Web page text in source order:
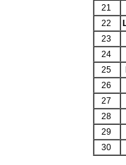
21
22
23
24
25
26
27
28
29
30